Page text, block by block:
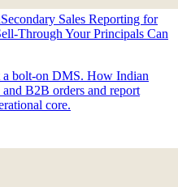
Secondary Sales Reporting for
Through Your Principals Can
a bolt-on DMS. How Indian
B2B orders and report
core.